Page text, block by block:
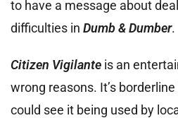
to have a message about
difficulties in Dumb & Dumber.
Citizen Vigilante is an
wrong reasons. It’s borderline
could see it being used by